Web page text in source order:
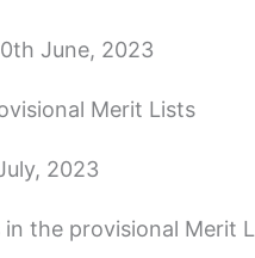
June, 2023
Merit Lists
2023
the provisional Merit